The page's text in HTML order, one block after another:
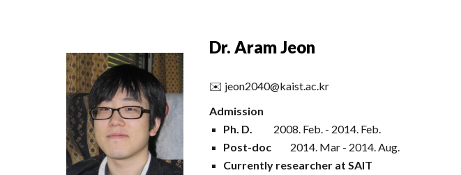
Dr. Aram Jeon
✉️ jeon2040@kaist.ac.kr
Admission
Ph. D. 2008. Feb. - 2014. Feb.
Post-doc
2014. Mar - 2014. Aug.
Currently researcher at SAIT